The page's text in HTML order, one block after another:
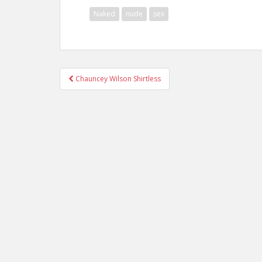
Naked nude sex
Post
navigation
Chauncey Wilson Shirtless